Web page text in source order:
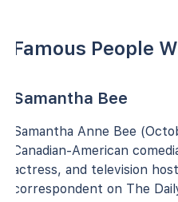
Famous People
Samantha Bee
Samantha Anne Bee
Canadian-American
actress, and television
correspondent on The